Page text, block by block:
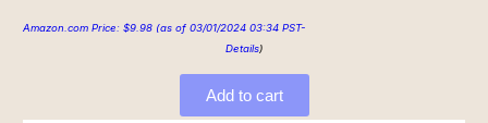
Amazon.com Price: $9.98 (as of 03/01/2024 03:34 PST-
Details)
Add to cart